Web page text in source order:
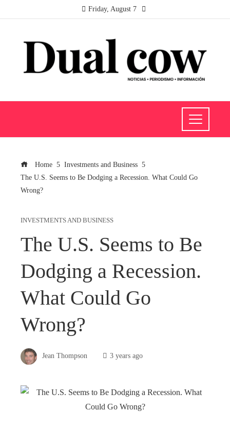
Friday, August 7
Home
Investments and Business
The U.S. Seems to Be Dodging a Recession. What Could Go
Wrong?
INVESTMENTS AND BUSINESS
The U.S. Seems to Be
Dodging a Recession.
What Could Go
Wrong?
Jean Thompson 3 years ago